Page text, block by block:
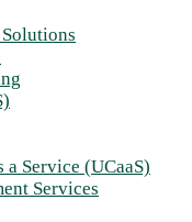
Service (UCaaS)
Services